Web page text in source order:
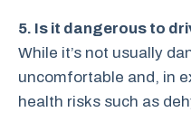
5. Is it dangerous to
While it’s not usually
uncomfortable and, in
health risks such as